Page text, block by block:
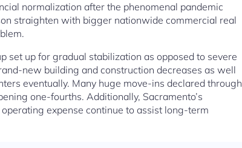
normalization after the phenomenal pandemic
straighten with bigger nationwide commercial real
set up for gradual stabilization as opposed to severe
new building and construction decreases as well
eventually. Many huge move-ins declared through
one-fourths. Additionally, Sacramento’s
expense continue to assist long-term